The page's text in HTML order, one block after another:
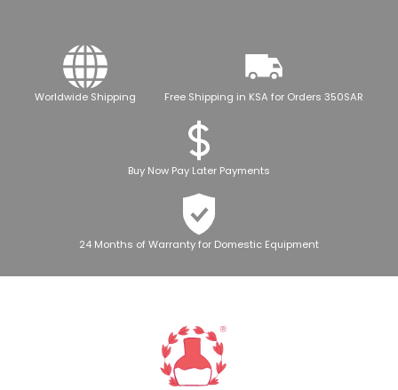
Worldwide Shipping Free Shipping in KSA for Orders 350SAR
Buy Now Pay Later Payments
24 Months of Warranty for Domestic Equipment